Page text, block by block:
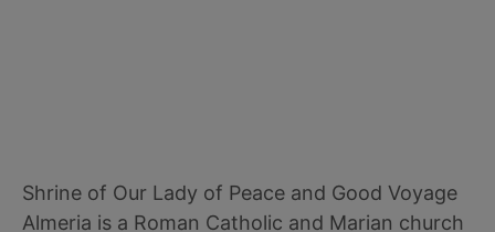
Shrine of Our Lady of Peace and Good Voyage
Almeria is a Roman Catholic and Marian church